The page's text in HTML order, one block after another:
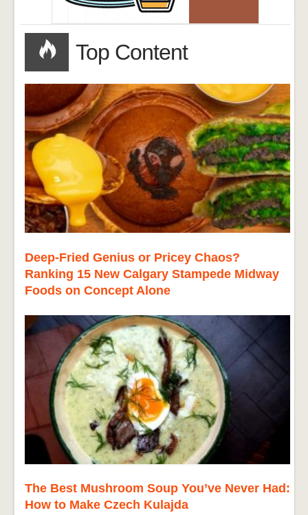
Top Content
Deep-Fried Genius or Pricey Chaos?
Ranking 15 New Calgary Stampede Midway
Foods on Concept Alone
The Best Mushroom Soup You’ve Never Had:
How to Make Czech Kulajda